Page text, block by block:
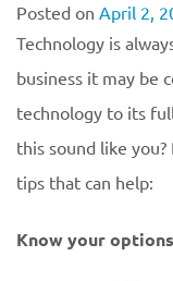
Posted on April 2,
Technology is
business it may be
technology to its
this sound like you?
tips that can help:
Know your options